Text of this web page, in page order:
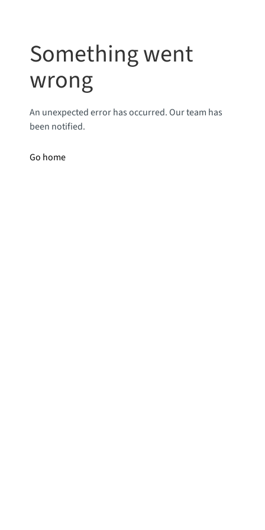
Something went
wrong
An unexpected error has occurred. Our team has
been notified.
Go home